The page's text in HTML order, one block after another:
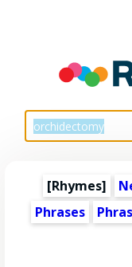
[Rhymes]
Phrases